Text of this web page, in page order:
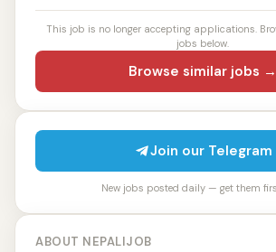
This job is no longer accepting applications.
jobs below.
Browse similar jobs →
Join our Telegram
New jobs posted daily — get them
ABOUT NEPALIJOB